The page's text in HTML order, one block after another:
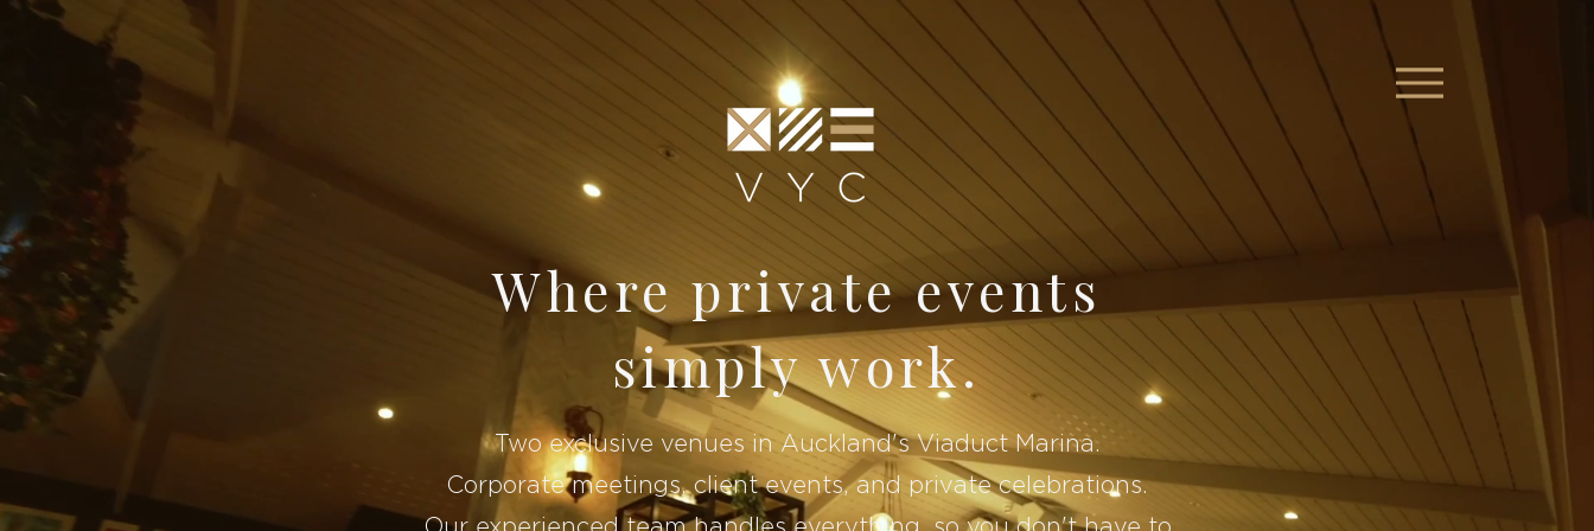
Where private events
simply work.
Two exclusive venues in Auckland's Viaduct Marina.
Corporate meetings, client events, and private celebrations.